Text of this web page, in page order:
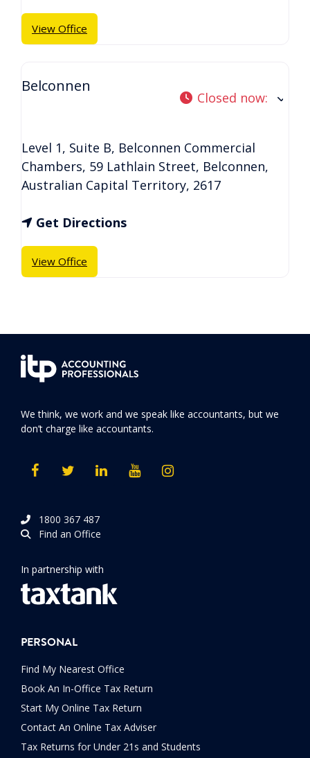
View Office
Belconnen
Closed now:
Level 1, Suite B, Belconnen Commercial
Chambers, 59 Lathlain Street, Belconnen,
Australian Capital Territory, 2617
Get Directions
View Office
We think, we work and we speak like accountants, but we
don’t charge like accountants.
1800 367 487
Find an Office
In partnership with
PERSONAL
Find My Nearest Office
Book An In-Office Tax Return
Start My Online Tax Return
Contact An Online Tax Adviser
Tax Returns for Under 21s and Students